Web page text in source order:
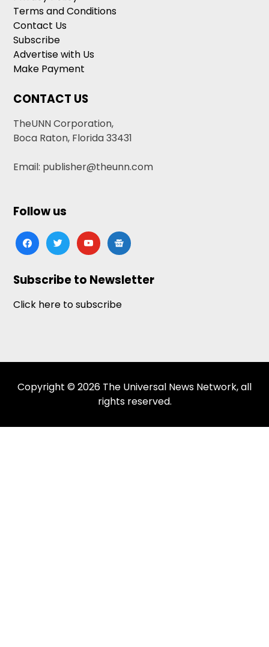
Terms and Conditions
Contact Us
Subscribe
Advertise with Us
Make Payment
CONTACT US
TheUNN Corporation,
Boca Raton, Florida 33431
Email: publisher@theunn.com
Follow us
facebooktwitteryoutubegoogle-
news
Subscribe to Newsletter
Click here to subscribe
Copyright © 2026 The Universal News Network, all
rights reserved.